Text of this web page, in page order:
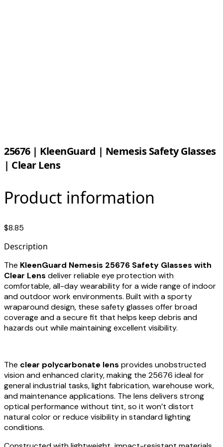
25676 | KleenGuard | Nemesis Safety Glasses
| Clear Lens
Product information
$8.85
Description
The KleenGuard Nemesis 25676 Safety Glasses with
Clear Lens deliver reliable eye protection with
comfortable, all-day wearability for a wide range of indoor
and outdoor work environments. Built with a sporty
wraparound design, these safety glasses offer broad
coverage and a secure fit that helps keep debris and
hazards out while maintaining excellent visibility.
The clear polycarbonate lens provides unobstructed
vision and enhanced clarity, making the 25676 ideal for
general industrial tasks, light fabrication, warehouse work,
and maintenance applications. The lens delivers strong
optical performance without tint, so it won’t distort
natural color or reduce visibility in standard lighting
conditions.